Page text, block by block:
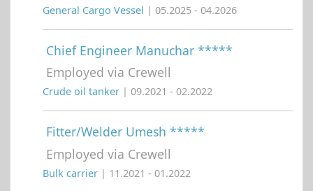
General Cargo Vessel | 05.2025 - 04.2026
Chief Engineer Manuchar *****
Employed via Crewell
Crude oil tanker | 09.2021 - 02.2022
Fitter/Welder Umesh *****
Employed via Crewell
Bulk carrier | 11.2021 - 01.2022